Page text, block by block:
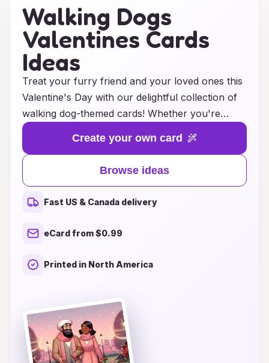
Walking Dogs
Valentines Cards
Ideas
Treat your furry friend and your loved ones this
Valentine's Day with our delightful collection of
walking dog-themed cards! Whether you're
looking to express your affection for your pets
or share the joy of companionship with fellow
dog lovers, our unique card ideas capture the
essence of love and loyalty. From whimsical
designs featuring playful pups to heartfelt
messages that celebrate the bond between
humans and their canine companions, each card
let your love for dogs shine through—explore
Create your own card
Browse ideas
Fast US & Canada delivery
eCard from $0.99
Printed in North America